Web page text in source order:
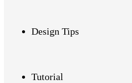
Design Tips
Tutorial